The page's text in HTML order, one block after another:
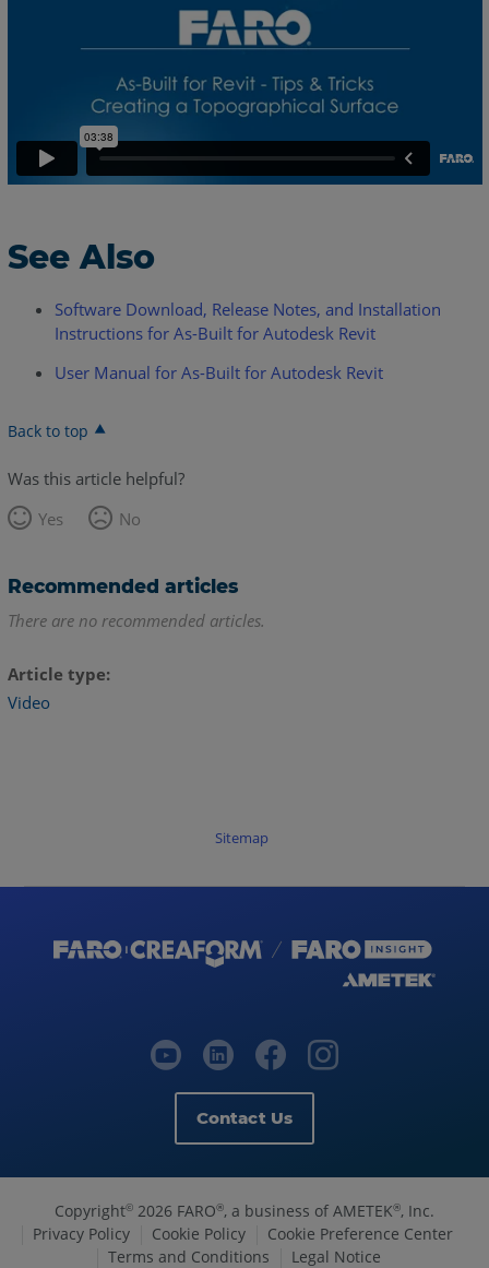
See Also
Software Download, Release Notes, and Installation
Instructions for As-Built for Autodesk Revit
User Manual for As-Built for Autodesk Revit
Back to top
Was this article helpful?
Yes
No
Recommended articles
There are no recommended articles.
Article type
Video
Sitemap
Contact Us
Copyright© 2026 FARO®, a business of AMETEK®, Inc.
Privacy Policy
Cookie Policy
Cookie Preference Center
Terms and Conditions
Legal Notice